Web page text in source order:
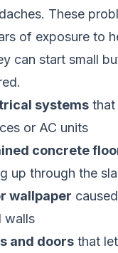
These
of exposure to
can start small
systems that
or AC units
concrete
up through the
wallpaper
walls
and doors that